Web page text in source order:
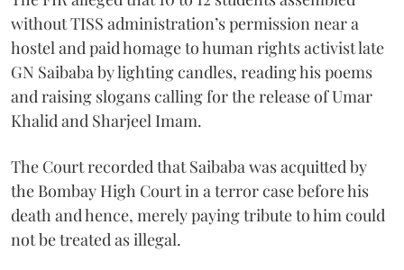
without TISS administration’s permission near a
hostel and paid homage to human rights activist late
GN Saibaba by lighting candles, reading his poems
and raising slogans calling for the release of Umar
Khalid and Sharjeel Imam.
The Court recorded that Saibaba was acquitted by
the Bombay High Court in a terror case before his
death and hence, merely paying tribute to him could
not be treated as illegal.